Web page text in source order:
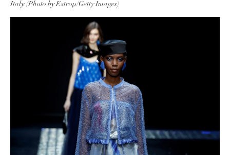
Italy. (Photo by Estrop/Getty Images)